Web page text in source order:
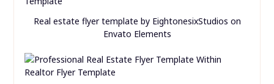
Real estate flyer template by EightonesixStudios on
Envato Elements